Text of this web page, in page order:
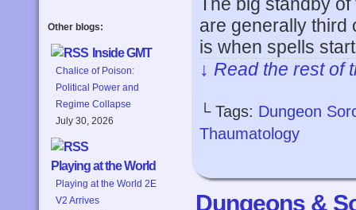
Other blogs:
Inside GMT
Chalice of Poison:
Political Power and
Regime Collapse
July 30, 2026
Playing at the World
Playing at the World 2E
V2 Arrives
are generally third
is when spells
↓ Read the rest
└ Tags: Dungeon
Thaumatology
Dungeons &